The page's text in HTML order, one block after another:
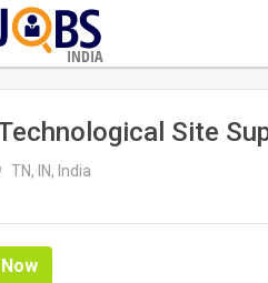
INDIA
Site
TN, IN, India